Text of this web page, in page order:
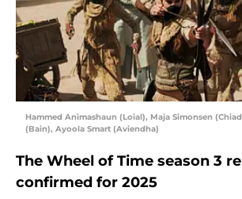
Hammed Animashaun (Loial), Maja Simonsen
(Bain), Ayoola Smart (Aviendha)
The Wheel of Time season 3
confirmed for 2025